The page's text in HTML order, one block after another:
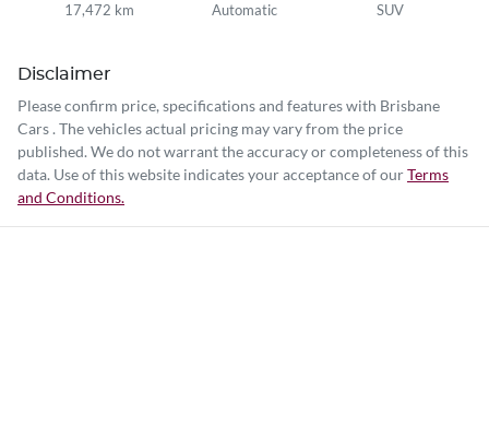
17,472 km Automatic SUV
Disclaimer
Please confirm price, specifications and features with Brisbane
Cars. The vehicles actual pricing may vary from the price
published. We do not warrant the accuracy or completeness of this
data. Use of this website indicates your acceptance of ourTerms
and Conditions.